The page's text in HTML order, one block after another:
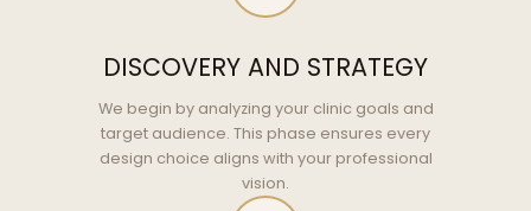
DISCOVERY AND STRATEGY
We begin by analyzing your clinic goals and
target audience. This phase ensures every
design choice aligns with your professional
vision.